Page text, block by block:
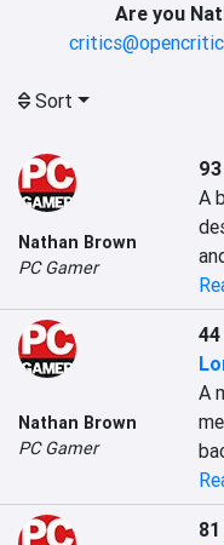
Are you
Sort
Nathan Brown
PC Gamer
A
Nathan Brown
PC Gamer
A